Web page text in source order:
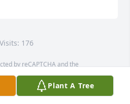
Visits: 176
by reCAPTCHA and the
OpenStreetMapcontributors
Plant A Tree